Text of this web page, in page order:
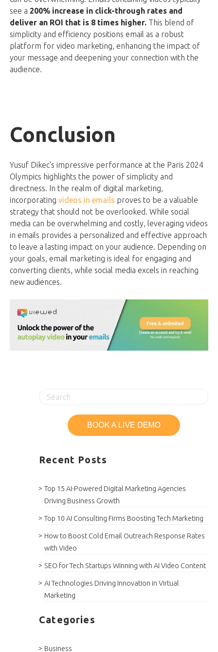
see a 200% increase in click-through rates and
deliver an ROI that is 8 times higher. This blend of
simplicity and efficiency positions email as a robust
platform for video marketing, enhancing the impact of
your message and deepening your connection with the
audience.
Conclusion
Yusuf Dikec's impressive performance at the Paris 2024
Olympics highlights the power of simplicity and
directness. In the realm of digital marketing,
incorporating videos in emails proves to be a valuable
strategy that should not be overlooked. While social
media can be overwhelming and costly, leveraging videos
in emails provides a personalized and effective approach
to leave a lasting impact on your audience. Depending on
your goals, email marketing is ideal for engaging and
converting clients, while social media excels in reaching
new audiences.
Recent Posts
Top 15 AI-Powered Digital Marketing Agencies
Driving Business Growth
Top 10 AI Consulting Firms Boosting Tech Marketing
How to Boost Cold Email Outreach Response Rates
with Video
SEO for Tech Startups Winning with AI Video Content
AI Technologies Driving Innovation in Virtual
Marketing
Categories
Business